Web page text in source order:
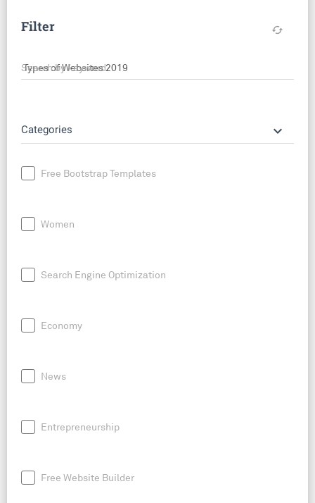
Filter cached
Search by keyword
Categories keyboard_arrow_down
Free Bootstrap Templates
Women
Search Engine Optimization
Economy
News
Entrepreneurship
Free Website Builder